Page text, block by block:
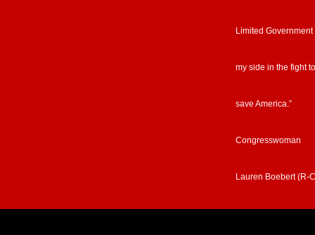
Limited Government
my side in the fight to
save America.”
Congresswoman
Lauren Boebert (R-